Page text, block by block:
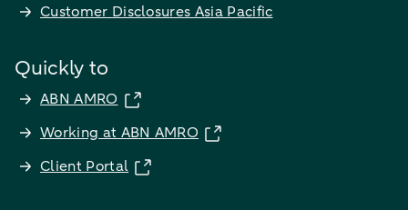
Customer Disclosures Asia Pacific
Quickly to
ABN AMRO
Working at ABN AMRO
Client Portal